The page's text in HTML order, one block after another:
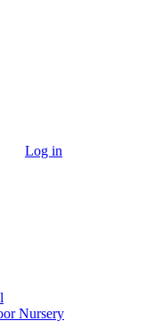
Log in
Nursery